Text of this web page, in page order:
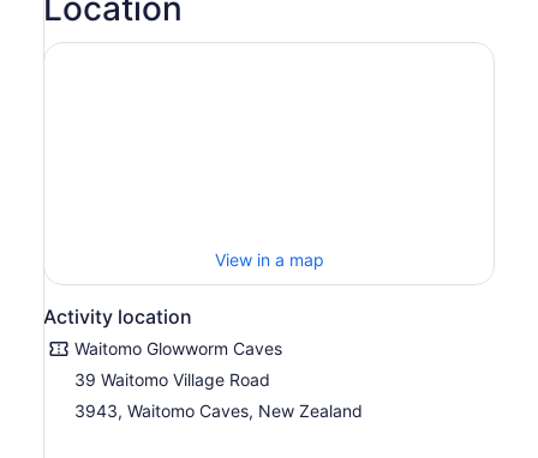
Location
View in a map
Activity location
Waitomo Glowworm Caves
39 Waitomo Village Road
3943, Waitomo Caves, New Zealand